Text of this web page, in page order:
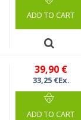
ADD TO CART
39,90 €
33,25 €Ex.
ADD TO CART